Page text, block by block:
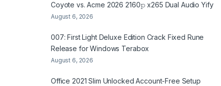
Coyote vs. Acme 2026 2160𝚙 x265 Dual Audio Yify
August 6, 2026
007: First Light Deluxe Edition Crack Fixed Rune
Release for Windows Terabox
August 6, 2026
Office 2021 Slim Unlocked Account-Free Setup